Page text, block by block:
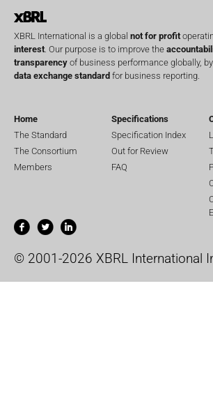
XBRL International is a global not for profit
interest. Our purpose is to improve the
transparency of business performance globally,
data exchange standard for business reporting.
Home
The Standard
The Consortium
Members
Specifications
Specification Index
Out for Review
FAQ
© 2001-2026 XBRL International